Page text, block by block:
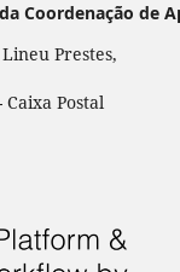
Coordenação de
Prestes,
Postal